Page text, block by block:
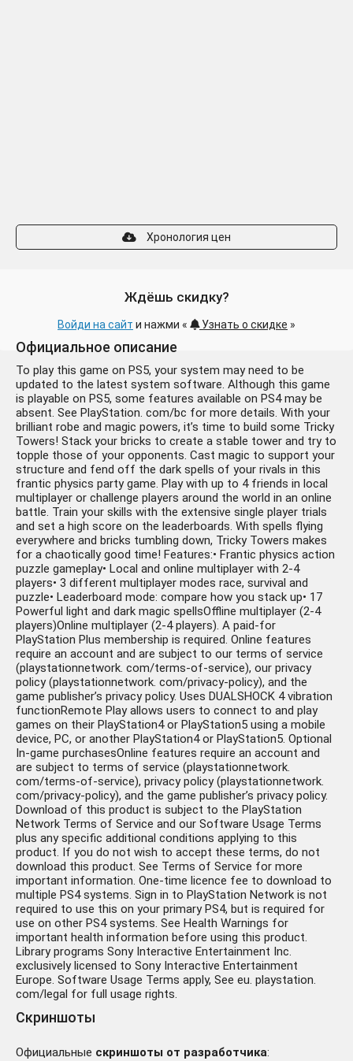
Хронология цен
Ждёшь скидку?
Войди на сайт и нажми « Узнать о скидке »
Официальное описание
To play this game on PS5, your system may need to be
updated to the latest system software. Although this game
is playable on PS5, some features available on PS4 may be
absent. See PlayStation. com/bc for more details. With your
brilliant robe and magic powers, it’s time to build some Tricky
Towers! Stack your bricks to create a stable tower and try to
topple those of your opponents. Cast magic to support your
structure and fend off the dark spells of your rivals in this
frantic physics party game. Play with up to 4 friends in local
multiplayer or challenge players around the world in an online
battle. Train your skills with the extensive single player trials
and set a high score on the leaderboards. With spells flying
everywhere and bricks tumbling down, Tricky Towers makes
for a chaotically good time! Features:• Frantic physics action
puzzle gameplay• Local and online multiplayer with 2-4
players• 3 different multiplayer modes race, survival and
puzzle• Leaderboard mode: compare how you stack up• 17
Powerful light and dark magic spellsOffline multiplayer (2-4
players)Online multiplayer (2-4 players). A paid-for
PlayStation Plus membership is required. Online features
require an account and are subject to our terms of service
(playstationnetwork. com/terms-of-service), our privacy
policy (playstationnetwork. com/privacy-policy), and the
game publisher’s privacy policy. Uses DUALSHOCK 4 vibration
functionRemote Play allows users to connect to and play
games on their PlayStation4 or PlayStation5 using a mobile
device, PC, or another PlayStation4 or PlayStation5. Optional
In-game purchasesOnline features require an account and
are subject to terms of service (playstationnetwork.
com/terms-of-service), privacy policy (playstationnetwork.
com/privacy-policy), and the game publisher’s privacy policy.
Download of this product is subject to the PlayStation
Network Terms of Service and our Software Usage Terms
plus any specific additional conditions applying to this
product. If you do not wish to accept these terms, do not
download this product. See Terms of Service for more
important information. One-time licence fee to download to
multiple PS4 systems. Sign in to PlayStation Network is not
required to use this on your primary PS4, but is required for
use on other PS4 systems. See Health Warnings for
important health information before using this product.
Library programs Sony Interactive Entertainment Inc.
exclusively licensed to Sony Interactive Entertainment
Europe. Software Usage Terms apply, See eu. playstation.
com/legal for full usage rights.
Скриншоты
Официальные скриншоты от разработчика: